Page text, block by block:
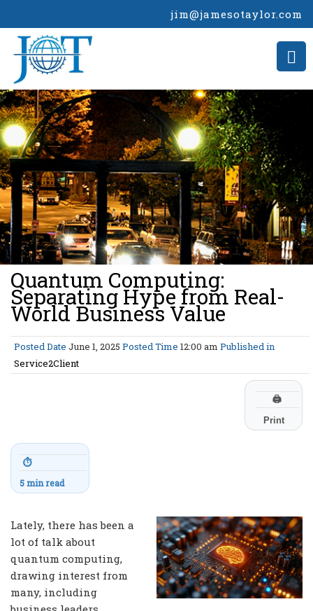
jim@jamesotaylor.com
>
Quantum Computing:
Separating Hype from Real-
World Business Value
Posted Date June 1, 2025 Posted Time 12:00 am Published in
Service2Client
🖨
Print
⏱
5 min read
Lately, there has been a
lot of talk about
quantum computing,
drawing interest from
many, including